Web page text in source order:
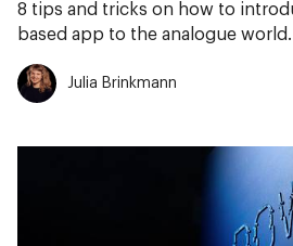
8 tips and tricks on how to
based app to the analogue world.
Julia Brinkmann